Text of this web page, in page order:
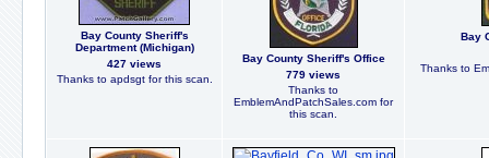
Bay County Sheriff's
Department (Michigan)
427 views
Thanks to apdsgt for this scan.
Bay County Sheriff's Office
779 views
Thanks to
EmblemAndPatchSales.com for
this scan.
Bay
Thanks to